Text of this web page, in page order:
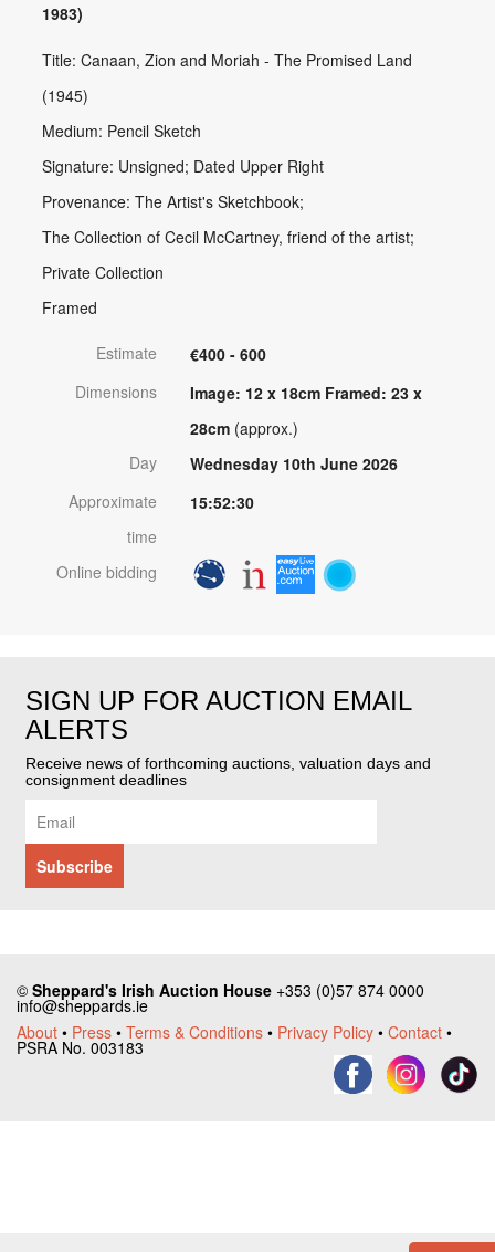
1983)
Title: Canaan, Zion and Moriah - The Promised Land
(1945)
Medium: Pencil Sketch
Signature: Unsigned; Dated Upper Right
Provenance: The Artist's Sketchbook;
The Collection of Cecil McCartney, friend of the artist;
Private Collection
Framed
Estimate
€400 - 600
Dimensions
Image: 12 x 18cm Framed: 23 x
28cm (approx.)
Day
Wednesday 10th June 2026
Approximate
time
15:52:30
Online bidding
SIGN UP FOR AUCTION EMAIL
ALERTS
Receive news of forthcoming auctions, valuation days and
consignment deadlines
© Sheppard's Irish Auction House +353 (0)57 874 0000
info@sheppards.ie
About • Press • Terms & Conditions • Privacy Policy • Contact •
PSRA No. 003183